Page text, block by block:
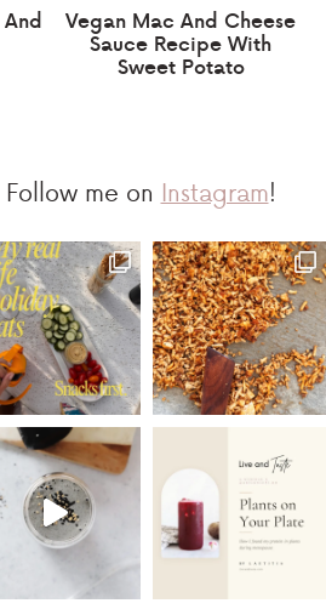
Vegan Mac And Cheese
Sauce Recipe With
Sweet Potato
me on Instagram!